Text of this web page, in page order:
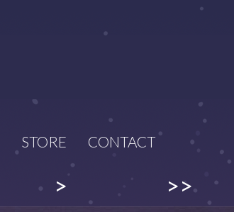
STORE CONTACT
> >>